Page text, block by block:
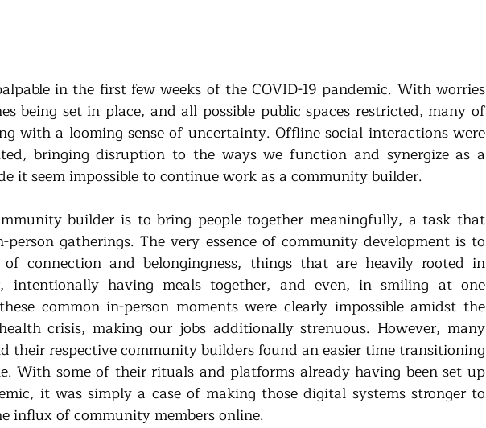
in the first few weeks of the COVID-19 pandemic. With worries
being set in place, and all possible public spaces restricted, many of
with a looming sense of uncertainty. Offline social interactions were
bringing disruption to the ways we function and synergize as a
it seem impossible to continue work as a community builder.
builder is to bring people together meaningfully, a task that
gatherings. The very essence of community development is to
of connection and belongingness, things that are heavily rooted in
intentionally having meals together, and even, in smiling at one
common in-person moments were clearly impossible amidst the
crisis, making our jobs additionally strenuous. However, many
their respective community builders found an easier time transitioning
With some of their rituals and platforms already having been set up
it was simply a case of making those digital systems stronger to
influx of community members online.